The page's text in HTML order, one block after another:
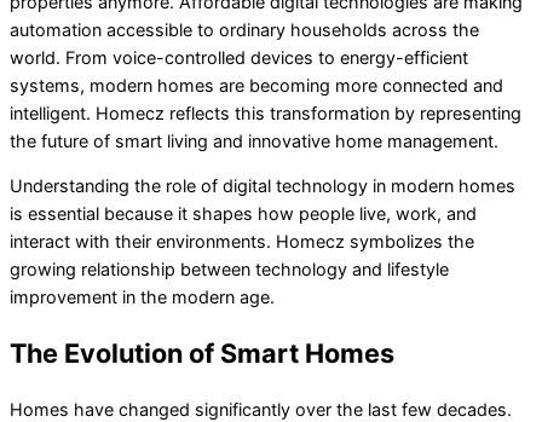
automation accessible to ordinary households across the
world. From voice-controlled devices to energy-efficient
systems, modern homes are becoming more connected and
intelligent. Homecz reflects this transformation by representing
the future of smart living and innovative home management.
Understanding the role of digital technology in modern homes
is essential because it shapes how people live, work, and
interact with their environments. Homecz symbolizes the
growing relationship between technology and lifestyle
improvement in the modern age.
The Evolution of Smart Homes
Homes have changed significantly over the last few decades.